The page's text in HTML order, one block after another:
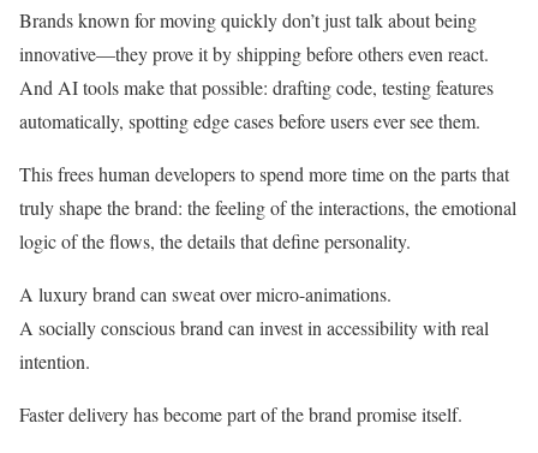
Brands known for moving quickly don’t just talk about being
innovative—they prove it by shipping before others even react.
And AI tools make that possible: drafting code, testing features
automatically, spotting edge cases before users ever see them.
This frees human developers to spend more time on the parts that
truly shape the brand: the feeling of the interactions, the emotional
logic of the flows, the details that define personality.
A luxury brand can sweat over micro-animations.
A socially conscious brand can invest in accessibility with real
intention.
Faster delivery has become part of the brand promise itself.